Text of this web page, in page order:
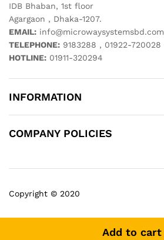
Add to cart
IDB Bhaban, 1st floor
Agargaon , Dhaka-1207.
EMAIL: info@microwaysystemsbd.com
TELEPHONE: 9183288 , 01922-720028
HOTLINE: 01911-320294
INFORMATION
COMPANY POLICIES
Copyright © 2020